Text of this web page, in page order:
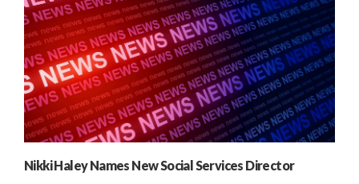
Nikki Haley Names New Social Services Director